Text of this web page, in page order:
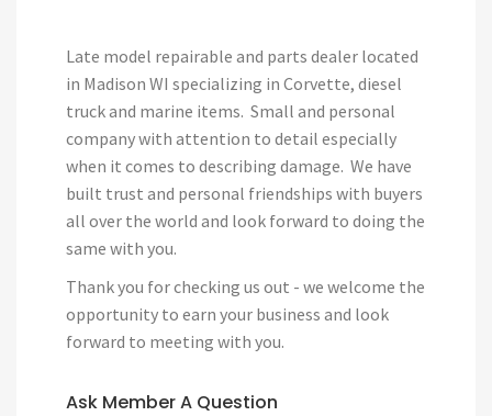
Late model repairable and parts dealer located
in Madison WI specializing in Corvette, diesel
truck and marine items. Small and personal
company with attention to detail especially
when it comes to describing damage. We have
built trust and personal friendships with buyers
all over the world and look forward to doing the
same with you.
Thank you for checking us out - we welcome the
opportunity to earn your business and look
forward to meeting with you.
Ask Member A Question